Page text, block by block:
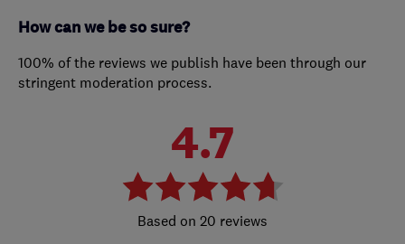
How can we be so sure?
100% of the reviews we publish have been through our
stringent moderation process.
4.7
20 reviews